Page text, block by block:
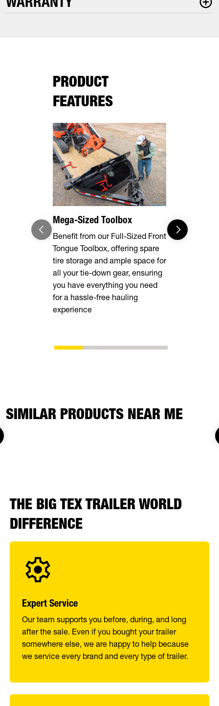
PRODUCT
FEATURES
Mega-Sized Toolbox
Benefit from our Full-Sized Front
Tongue Toolbox, offering spare
tire storage and ample space for
all your tie-down gear, ensuring
you have everything you need
for a hassle-free hauling
experience
Our Full-
SIMILAR PRODUCTS NEAR ME
THE BIG TEX TRAILER WORLD
DIFFERENCE
Expert Service
Our team supports you before, during, and long
after the sale. Even if you bought your trailer
somewhere else, we are happy to help because
we service every brand and every type of trailer.